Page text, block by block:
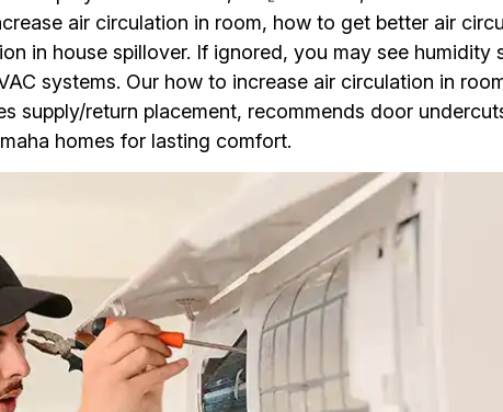
air circulation in room, how to get better air
in house spillover. If ignored, you may see humidity
systems. Our how to increase air circulation in
supply/return placement, recommends door
homes for lasting comfort.